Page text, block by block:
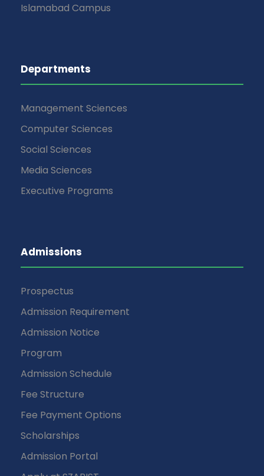
Islamabad Campus
Departments
Management Sciences
Computer Sciences
Social Sciences
Media Sciences
Executive Programs
Admissions
Prospectus
Admission Requirement
Admission Notice
Program
Admission Schedule
Fee Structure
Fee Payment Options
Scholarships
Admission Portal